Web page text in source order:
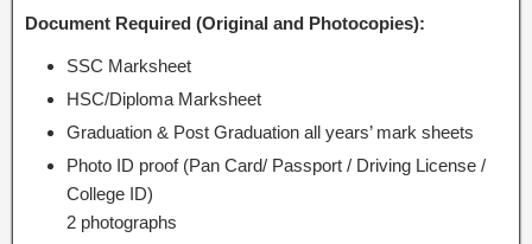
Document Required (Original and Photocopies):
SSC Marksheet
HSC/Diploma Marksheet
Graduation & Post Graduation all years’ mark sheets
Photo ID proof (Pan Card/ Passport / Driving License /
College ID)
2 photographs